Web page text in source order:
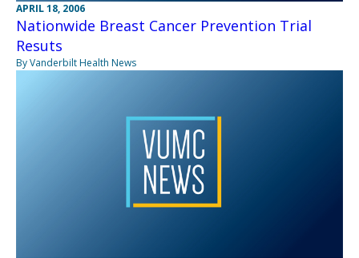
APRIL 18, 2006
Nationwide Breast Cancer Prevention Trial
Resuts
By Vanderbilt Health News